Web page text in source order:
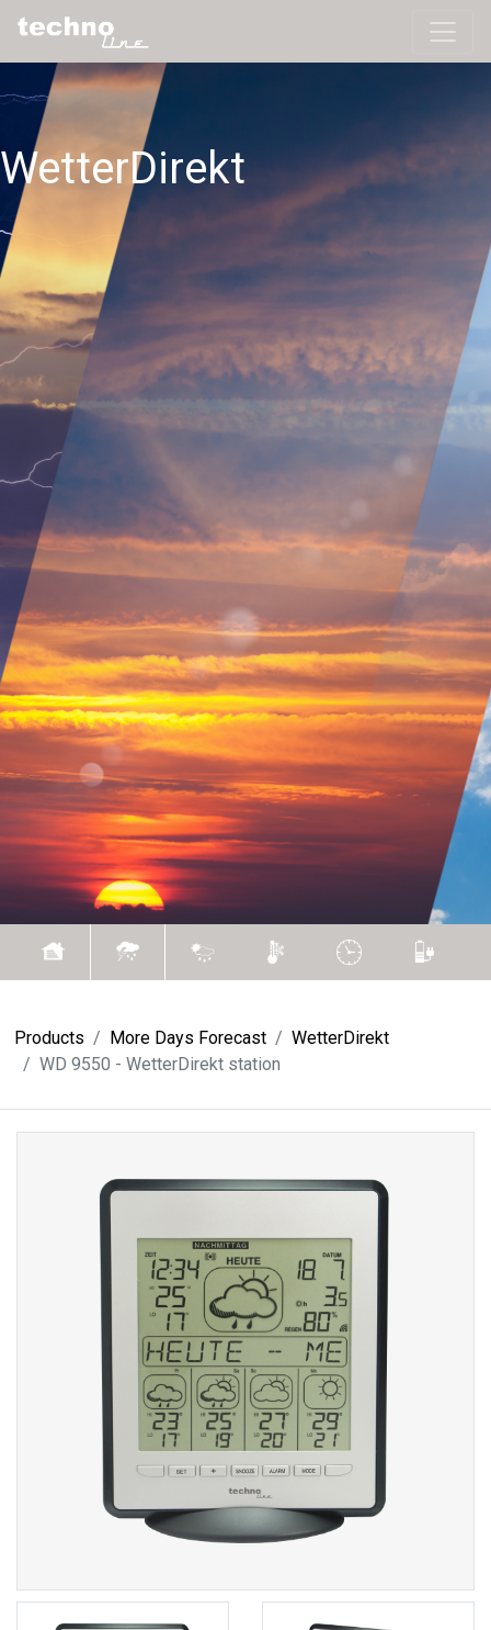
WetterDirekt
Products More Days Forecast
WetterDirekt
WD 9550 - WetterDirekt station